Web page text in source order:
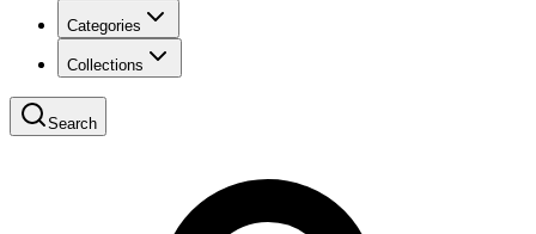
Categories
Collections
Search